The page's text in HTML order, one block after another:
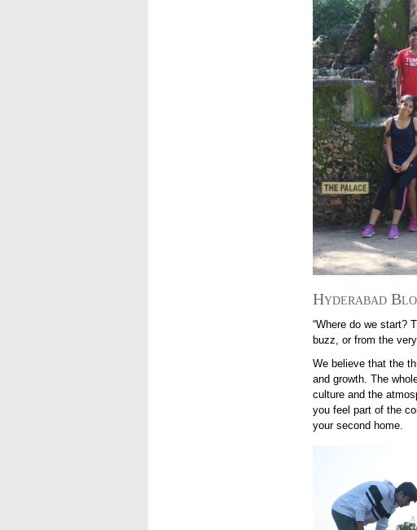
Hyderabad
“Where do we start?
buzz, or from the
We believe that the
and growth. The
culture and the
you feel part of the
your second home.